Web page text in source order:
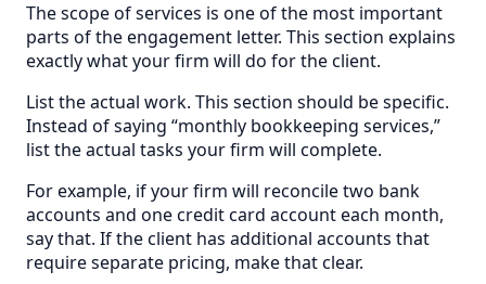
The scope of services is one of the most important
parts of the engagement letter. This section explains
exactly what your firm will do for the client.
List the actual work. This section should be specific.
Instead of saying “monthly bookkeeping services,”
list the actual tasks your firm will complete.
For example, if your firm will reconcile two bank
accounts and one credit card account each month,
say that. If the client has additional accounts that
require separate pricing, make that clear.